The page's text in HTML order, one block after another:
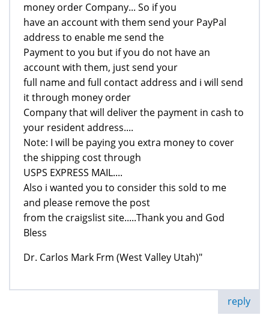
money order Company... So if you
have an account with them send your PayPal
address to enable me send the
Payment to you but if you do not have an
account with them, just send your
full name and full contact address and i will send
it through money order
Company that will deliver the payment in cash to
your resident address....
Note: I will be paying you extra money to cover
the shipping cost through
USPS EXPRESS MAIL....
Also i wanted you to consider this sold to me
and please remove the post
from the craigslist site.....Thank you and God
Bless
Dr. Carlos Mark Frm (West Valley Utah)"
reply